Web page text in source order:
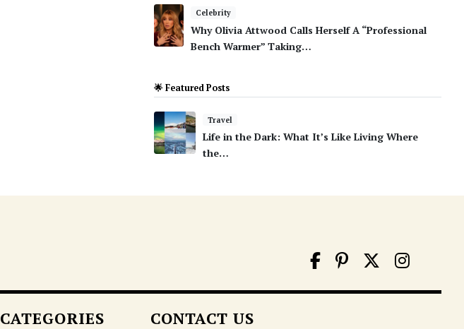
Celebrity
Why Olivia Attwood Calls Herself A “Professional
Bench Warmer” Taking…
🌟 Featured Posts
Travel
Life in the Dark: What It’s Like Living Where
the…
CATEGORIES CONTACT US